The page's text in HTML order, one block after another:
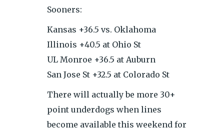
Sooners:
Kansas +36.5 vs. Oklahoma
Illinois +40.5 at Ohio St
UL Monroe +36.5 at Auburn
San Jose St +32.5 at Colorado St
There will actually be more 30+
point underdogs when lines
become available this weekend for